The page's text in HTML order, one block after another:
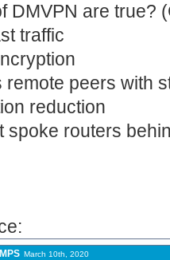
DMVPN are true?
traffic
remote peers with
reduction
spoke routers
March 10th, 2020